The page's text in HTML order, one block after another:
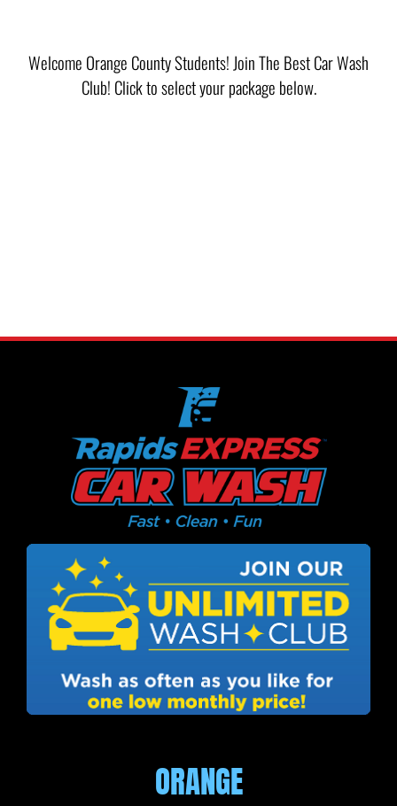
Welcome Orange County Students! Join The Best Car Wash
Club! Click to select your package below.
ORANGE